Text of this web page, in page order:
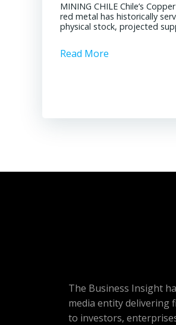
MINING CHILE Chile’s
red metal has historically
physical stock, projected
Read More
The Business Insight
media entity delivering
to investors,